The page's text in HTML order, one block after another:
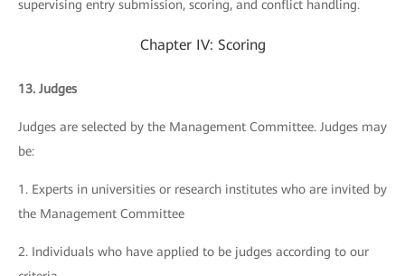
supervising entry submission, scoring, and conflict handling.
Chapter IV: Scoring
13. Judges
Judges are selected by the Management Committee. Judges may
be:
1. Experts in universities or research institutes who are invited by
the Management Committee
2. Individuals who have applied to be judges according to our